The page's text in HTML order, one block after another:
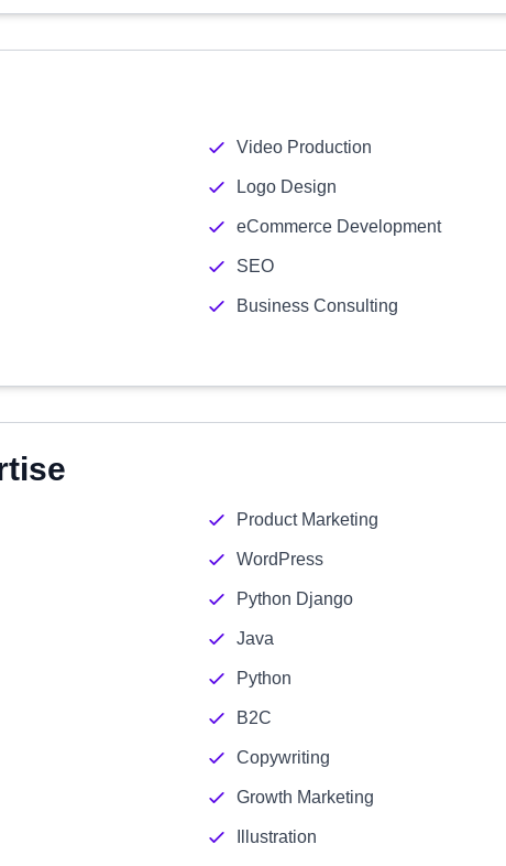
Video Production
Logo Design
eCommerce Development
SEO
Business Consulting
Product Marketing
WordPress
Python Django
Java
Python
B2C
Copywriting
Growth Marketing
Illustration